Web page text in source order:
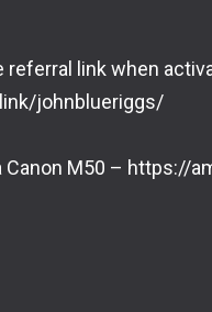
referral link when
johnblueriggs/
M50 – https://